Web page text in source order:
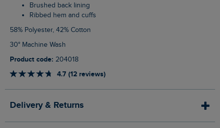
Brushed back lining
Ribbed hem and cuffs
58% Polyester, 42% Cotton
30° Machine Wash
Product code: 204018
4.7 (12 reviews)
Delivery & Returns